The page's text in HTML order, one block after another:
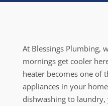
At Blessings Plumbing,
mornings get cooler
heater becomes one of
appliances in your
dishwashing to